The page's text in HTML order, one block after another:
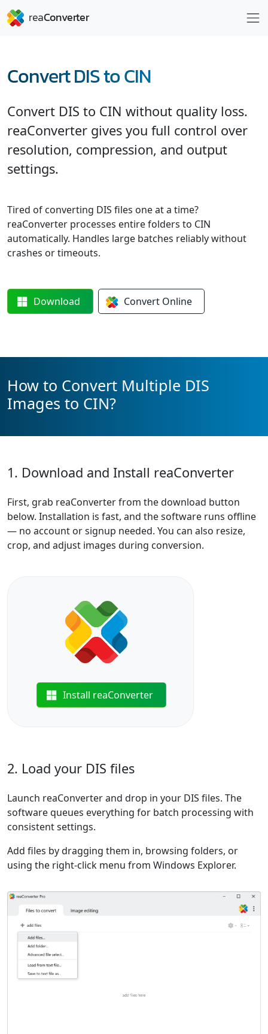
Convert DIS to CIN
Convert DIS to CIN without quality loss.
reaConverter gives you full control over
resolution, compression, and output
settings.
Tired of converting DIS files one at a time?
reaConverter processes entire folders to CIN
automatically. Handles large batches reliably without
crashes or timeouts.
Download Convert Online
How to Convert Multiple DIS
Images to CIN?
1. Download and Install reaConverter
First, grab reaConverter from the download button
below. Installation is fast, and the software runs offline
— no account or signup needed. You can also resize,
crop, and adjust images during conversion.
Install reaConverter
2. Load your DIS files
Launch reaConverter and drop in your DIS files. The
software queues everything for batch processing with
consistent settings.
Add files by dragging them in, browsing folders, or
using the right-click menu from Windows Explorer.